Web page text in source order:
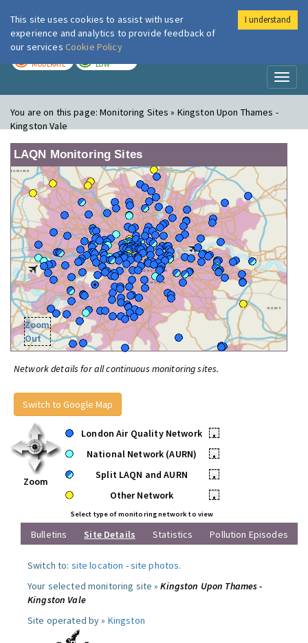
London Air
MODERATE LOW
You are on this page:Monitoring Sites » Kingston Upon Thames -
Kingston Vale
LAQN Monitoring Sites
Zoom
Out
Network details for all continuous monitoring sites.
Switch to Google Map
Zoom
London Air Quality Network
•
National Network (AURN)
•
Split LAQN and AURN
•
Other Network
•
Select type of monitoring network to view
Bulletins Site Details Statistics Pollution Episodes
Switch to: site location -site photos.
Your selected monitoring site »Kingston Upon Thames -
Kingston Vale
Site operated by » Kingston
This site uses cookies to assist with user
experience and analytics to provide feedback of
our services Cookie Policy
I understand